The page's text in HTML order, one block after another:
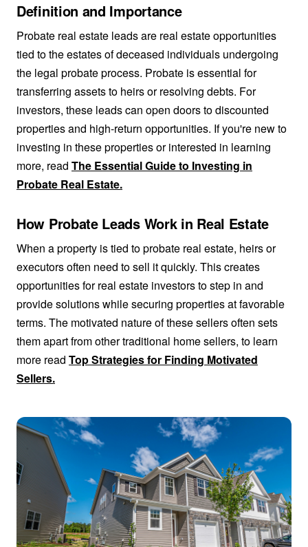
Definition and Importance
Probate real estate leads are real estate opportunities
tied to the estates of deceased individuals undergoing
the legal probate process. Probate is essential for
transferring assets to heirs or resolving debts. For
investors, these leads can open doors to discounted
properties and high-return opportunities. If you're new to
investing in these properties or interested in learning
more, read The Essential Guide to Investing in
Probate Real Estate.
How Probate Leads Work in Real Estate
When a property is tied to probate real estate, heirs or
executors often need to sell it quickly. This creates
opportunities for real estate investors to step in and
provide solutions while securing properties at favorable
terms. The motivated nature of these sellers often sets
them apart from other traditional home sellers, to learn
more read Top Strategies for Finding Motivated
Sellers.